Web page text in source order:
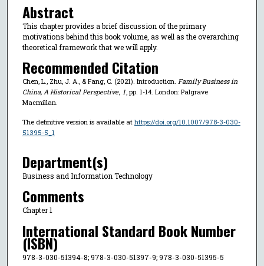
Abstract
This chapter provides a brief discussion of the primary
motivations behind this book volume, as well as the overarching
theoretical framework that we will apply.
Recommended Citation
Chen, L., Zhu, J. A., & Fang, C. (2021). Introduction. Family Business in
China, A Historical Perspective, 1, pp. 1-14. London: Palgrave
Macmillan.
The definitive version is available at https://doi.org/10.1007/978-3-030-
51395-5_1
Department(s)
Business and Information Technology
Comments
Chapter 1
International Standard Book Number
(ISBN)
978-3-030-51394-8; 978-3-030-51397-9; 978-3-030-51395-5